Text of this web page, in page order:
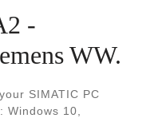
-
WW.
SIMATIC PC
Windows 10,